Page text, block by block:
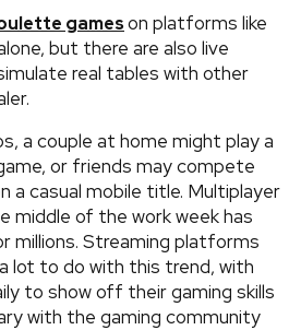
gameson platforms like
but there are also live
real tables with other
a couple at home might play a
or friends may compete
a casual mobile title. Multiplayer
middle of the work week has
millions. Streaming platforms
lot to do with this trend, with
to show off their gaming skills
with the gaming community